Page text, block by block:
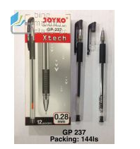
TO
WISH
LIST
TO
COMPARE